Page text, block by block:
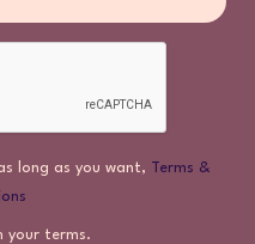
long as you want, Terms &
your terms.